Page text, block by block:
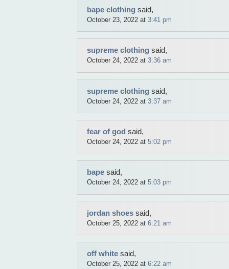
bape clothing said,
October 23, 2022 at 3:41 pm
supreme clothing said,
October 24, 2022 at 3:36 am
supreme clothing said,
October 24, 2022 at 3:37 am
fear of god said,
October 24, 2022 at 5:02 pm
bape said,
October 24, 2022 at 5:03 pm
jordan shoes said,
October 25, 2022 at 6:21 am
off white said,
October 25, 2022 at 6:22 am